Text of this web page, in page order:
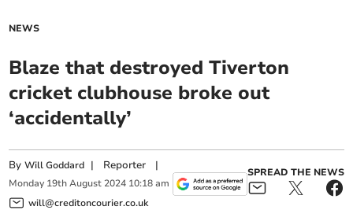
NEWS
Blaze that destroyed Tiverton
cricket clubhouse broke out
‘accidentally’
ByWill Goddard | Reporter |
Monday 19th August 2024 10:18 am
will@creditoncourier.co.uk
SPREAD THE NEWS